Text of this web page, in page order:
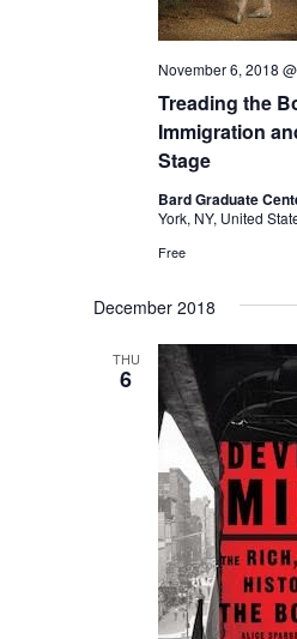
Treading the
Immigration
Stage
November 6, 2018
Bard Graduate
York, NY, United
Free
December 2018
THU
6